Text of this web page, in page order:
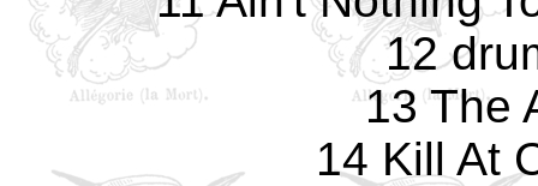
12
13 The
14 Kill At